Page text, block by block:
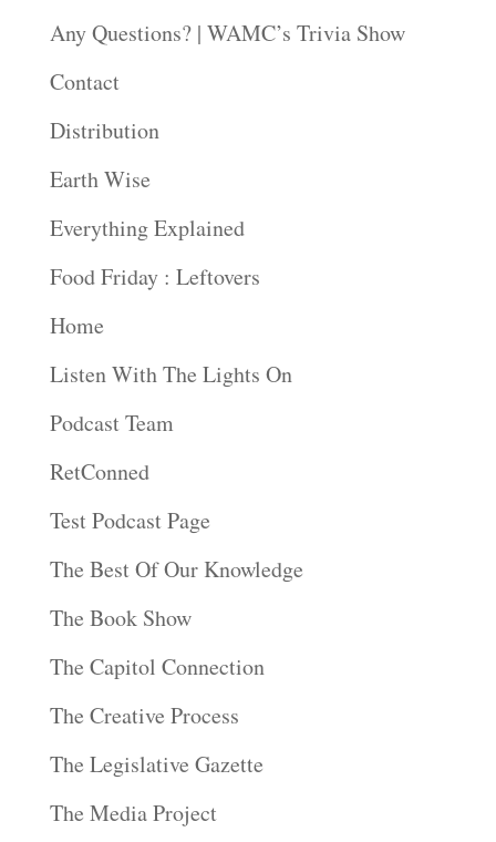
Any Questions? | WAMC’s Trivia Show
Contact
Distribution
Earth Wise
Everything Explained
Food Friday : Leftovers
Home
Listen With The Lights On
Podcast Team
RetConned
Test Podcast Page
The Best Of Our Knowledge
The Book Show
The Capitol Connection
The Creative Process
The Legislative Gazette
The Media Project